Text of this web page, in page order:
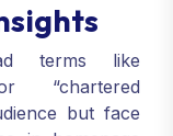
terms like
“chartered
but face